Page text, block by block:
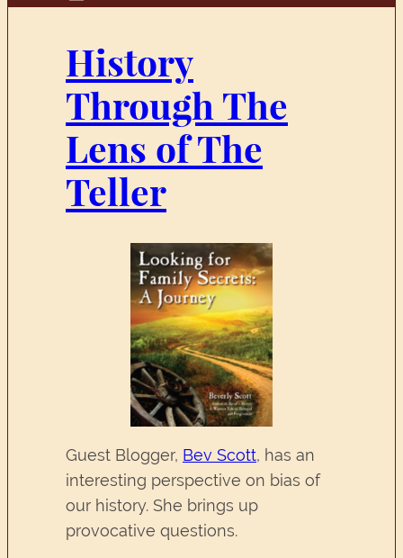
History
Through The
Lens of The
Teller
Guest Blogger, Bev Scott, has an
interesting perspective on bias of
our history. She brings up
provocative questions.